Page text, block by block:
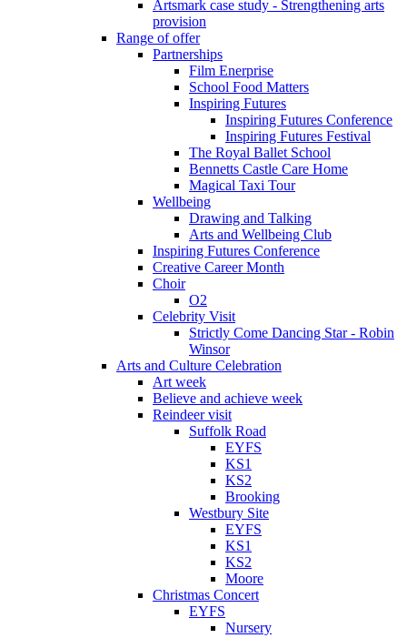
Artsmark case study - Strengthening arts
provision
Range of offer
Partnerships
Film Enerprise
School Food Matters
Inspiring Futures
Inspiring Futures Conference
Inspiring Futures Festival
The Royal Ballet School
Bennetts Castle Care Home
Magical Taxi Tour
Wellbeing
Drawing and Talking
Arts and Wellbeing Club
Inspiring Futures Conference
Creative Career Month
Choir
O2
Celebrity Visit
Strictly Come Dancing Star - Robin
Winsor
Arts and Culture Celebration
Art week
Believe and achieve week
Reindeer visit
Suffolk Road
EYFS
KS1
KS2
Brooking
Westbury Site
EYFS
KS1
KS2
Moore
Christmas Concert
EYFS
Nursery